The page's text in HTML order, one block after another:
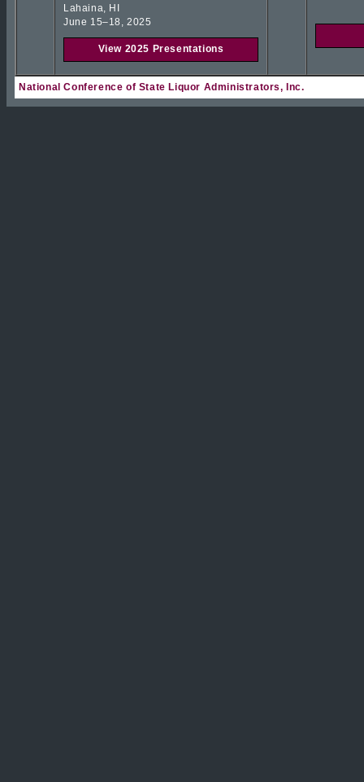
Lahaina, HI
June 15–18, 2025
View 2025 Presentations
National Conference of State Liquor Administrators, Inc.